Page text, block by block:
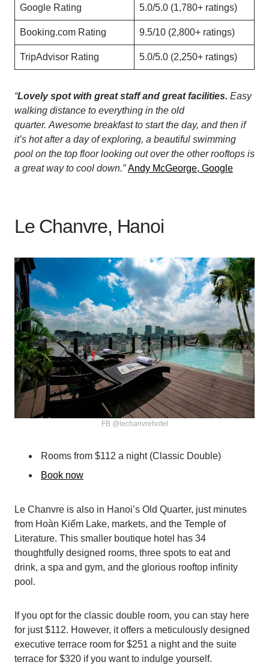
Google Rating 5.0/5.0 (1,780+ ratings)
Booking.com Rating 9.5/10 (2,800+ ratings)
TripAdvisor Rating 5.0/5.0 (2,250+ ratings)
“Lovely spot with great staff and great facilities. Easy
walking distance to everything in the old
quarter. Awesome breakfast to start the day, and then if
it’s hot after a day of exploring, a beautiful swimming
pool on the top floor looking out over the other rooftops is
a great way to cool down.”Andy McGeorge, Google
Le Chanvre, Hanoi
FB @lechanvrehotel
Rooms from $112 a night (Classic Double)
Book now
Le Chanvre is also in Hanoi’s Old Quarter, just minutes
from Hoàn Kiếm Lake, markets, and the Temple of
Literature. This smaller boutique hotel has 34
thoughtfully designed rooms, three spots to eat and
drink, a spa and gym, and the glorious rooftop infinity
pool.
If you opt for the classic double room, you can stay here
for just $112. However, it offers a meticulously designed
executive terrace room for $251 a night and the suite
terrace for $320 if you want to indulge yourself.